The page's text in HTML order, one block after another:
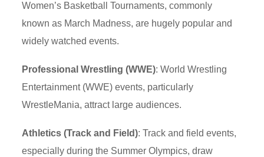
Women’s Basketball Tournaments, commonly
known as March Madness, are hugely popular and
widely watched events.
Professional Wrestling (WWE): World Wrestling
Entertainment (WWE) events, particularly
WrestleMania, attract large audiences.
Athletics (Track and Field): Track and field events,
especially during the Summer Olympics, draw